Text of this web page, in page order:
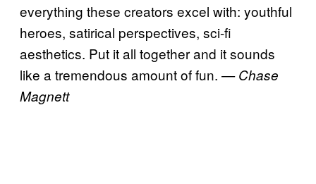
everything these creators excel with: youthful
heroes, satirical perspectives, sci-fi
aesthetics. Put it all together and it sounds
like a tremendous amount of fun. — Chase
Magnett